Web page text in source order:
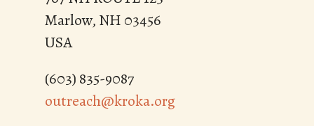
Marlow, NH 03456
USA
(603) 835-9087
outreach@kroka.org